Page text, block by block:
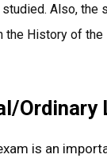
Also, the
the History of the
Ordinary
is an